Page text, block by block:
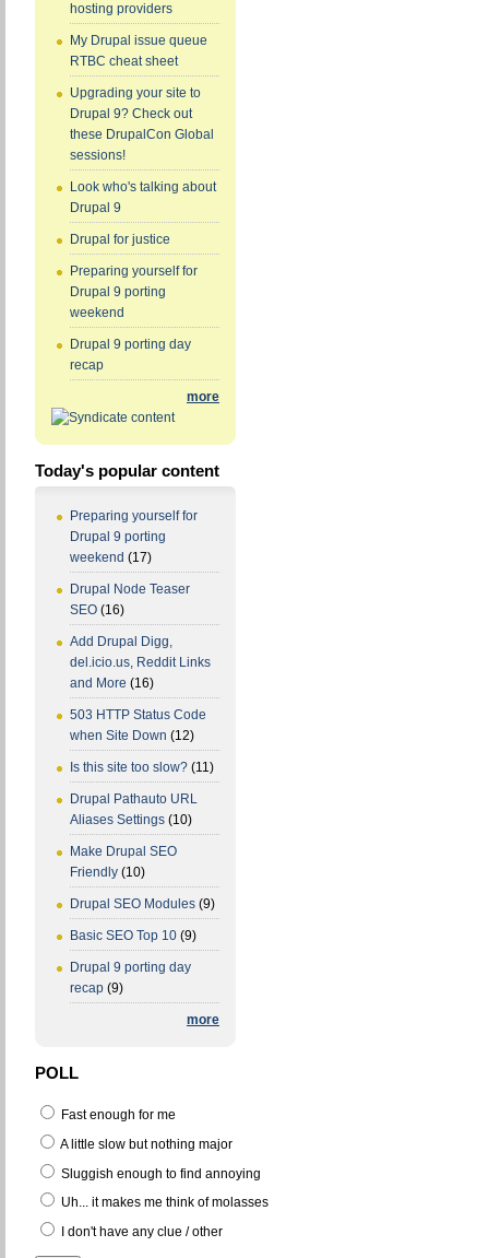
hosting providers
My Drupal issue queue
RTBC cheat sheet
Upgrading your site to
Drupal 9? Check out
these DrupalCon Global
sessions!
Look who's talking about
Drupal 9
Drupal for justice
Preparing yourself for
Drupal 9 porting
weekend
Drupal 9 porting day
recap
more
Today's popular content
Preparing yourself for
Drupal 9 porting
weekend (17)
Drupal Node Teaser
SEO (16)
Add Drupal Digg,
del.icio.us, Reddit Links
and More (16)
503 HTTP Status Code
when Site Down (12)
Is this site too slow? (11)
Drupal Pathauto URL
Aliases Settings (10)
Make Drupal SEO
Friendly (10)
Drupal SEO Modules (9)
Basic SEO Top 10 (9)
Drupal 9 porting day
recap (9)
more
POLL
Fast enough for me
A little slow but nothing major
Sluggish enough to find annoying
Uh... it makes me think of molasses
I don't have any clue / other